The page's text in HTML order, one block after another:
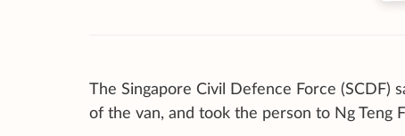
The Singapore Civil Defence Force
of the van, and took the person to Ng Teng